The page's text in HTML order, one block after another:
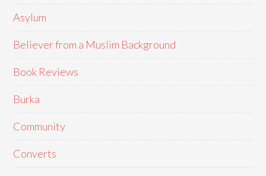
Asylum
Believer from a Muslim Background
Book Reviews
Burka
Community
Converts